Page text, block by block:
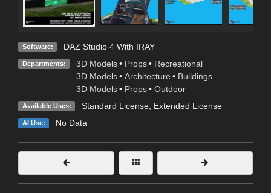
Software: DAZ Studio 4 With IRAY
Departments: 3D Models • Props • Recreational
3D Models • Architecture • Buildings
3D Models • Props • Outdoor
Available Uses: Standard License, Extended License
AI Use: No Data